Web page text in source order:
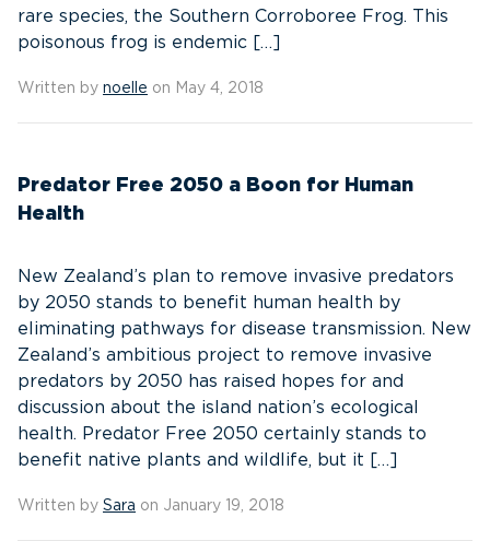
rare species, the Southern Corroboree Frog. This
poisonous frog is endemic […]
Written by noelle on May 4, 2018
Predator Free 2050 a Boon for Human
Health
New Zealand’s plan to remove invasive predators
by 2050 stands to benefit human health by
eliminating pathways for disease transmission. New
Zealand’s ambitious project to remove invasive
predators by 2050 has raised hopes for and
discussion about the island nation’s ecological
health. Predator Free 2050 certainly stands to
benefit native plants and wildlife, but it […]
Written by Sara on January 19, 2018